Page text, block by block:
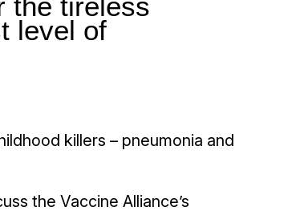
the tireless
level of
killers – pneumonia and
the Vaccine Alliance’s